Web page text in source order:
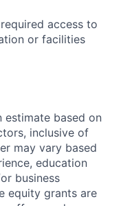
access to
or facilities
estimate based on
inclusive of
may vary based
education
business
equity grants are